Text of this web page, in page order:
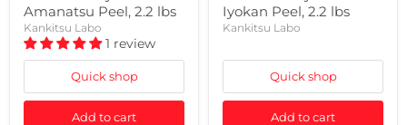
Amanatsu Peel, 2.2 lbs
Kankitsu Labo
1 review
Quick shop
Add to cart
Iyokan Peel, 2.2 lbs
Kankitsu Labo
Quick shop
Add to cart